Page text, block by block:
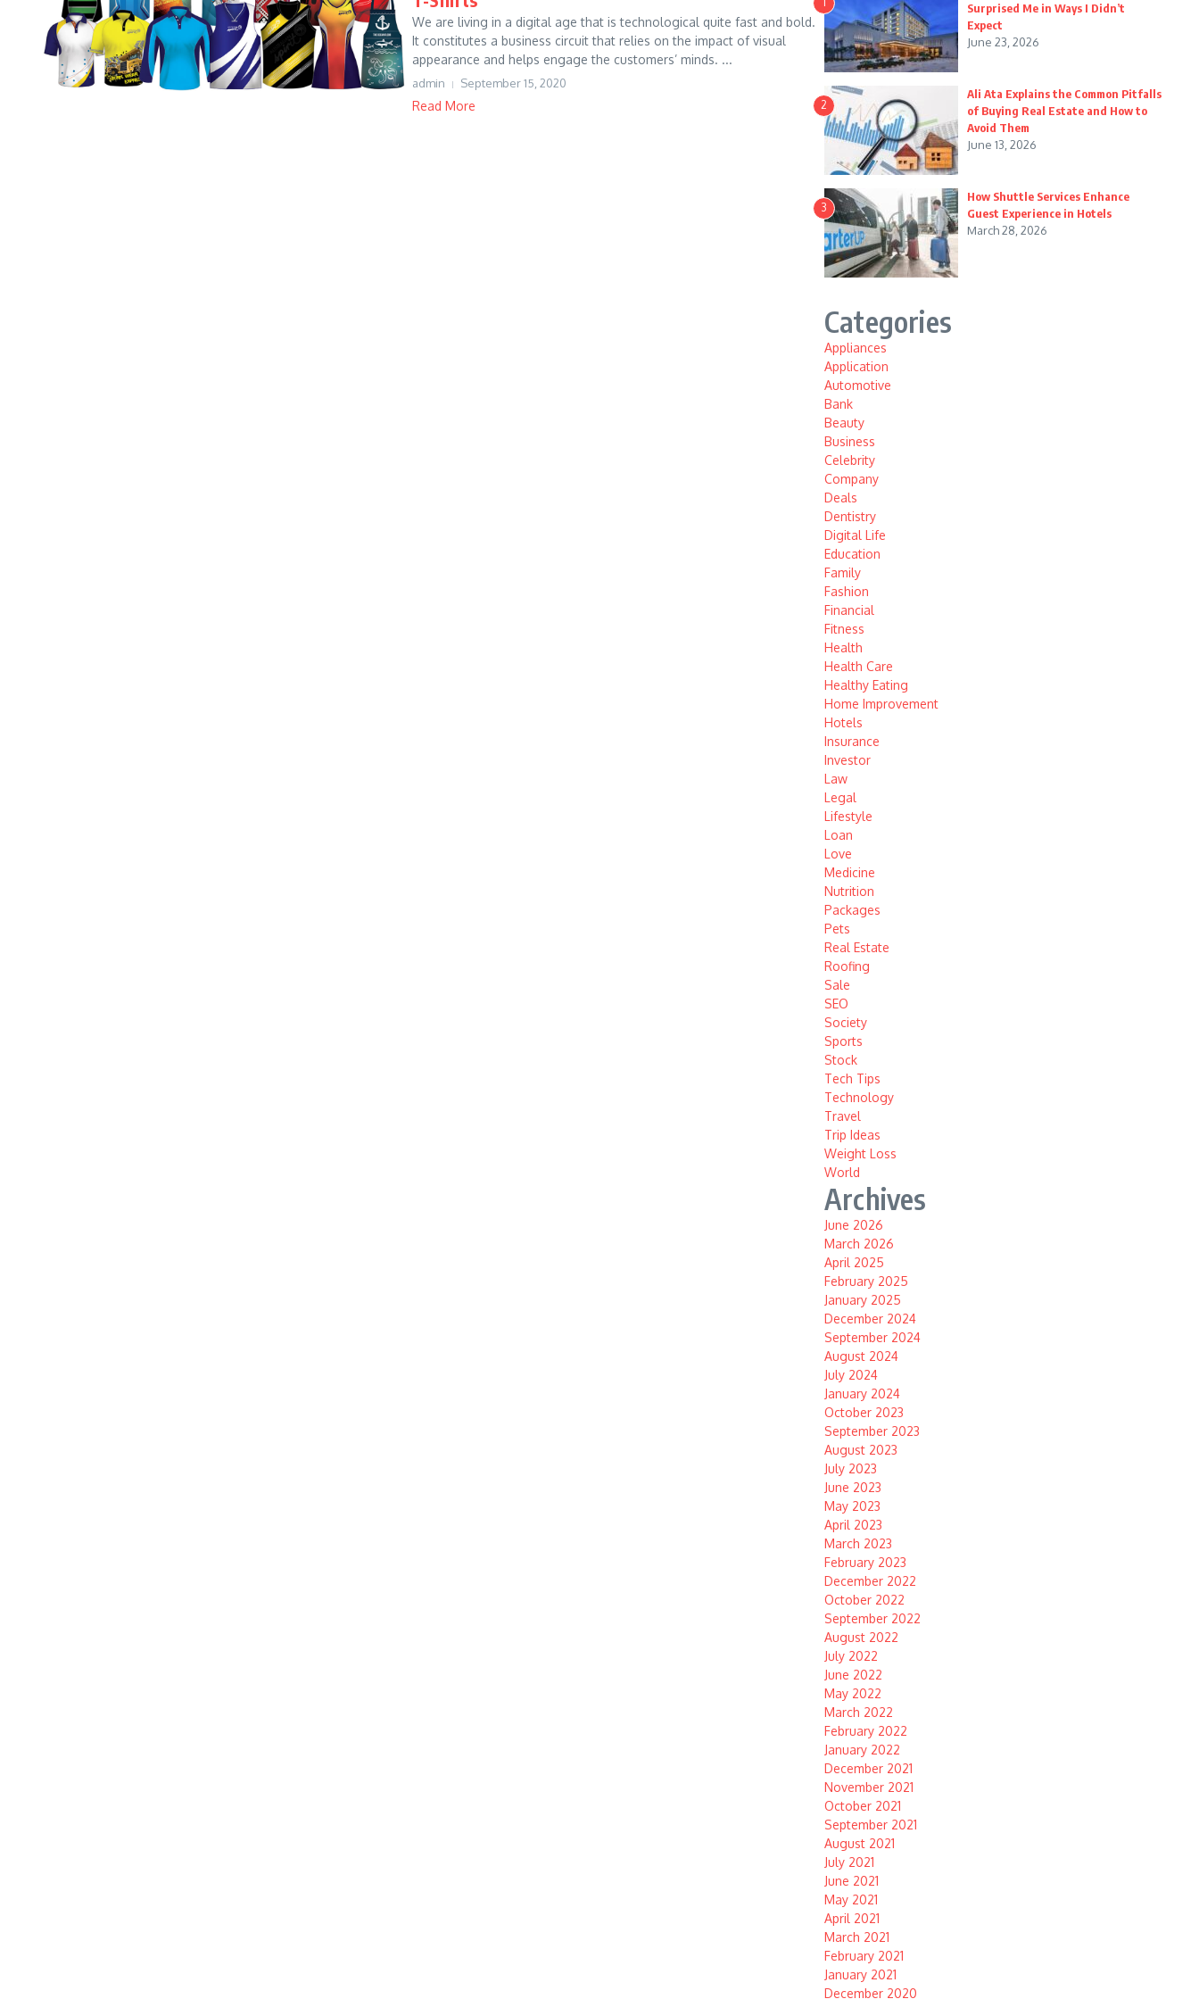
We are living in a digital age that is technological quite fast and bold.
It constitutes a business circuit that relies on the impact of visual
appearance and helps engage the customers’ minds. ...
admin September 15, 2020
Read More
Surprised Me in Ways I Didn’t
Expect
June 23, 2026
2
Ali Ata Explains the Common Pitfalls
of Buying Real Estate and How to
Avoid Them
June 13, 2026
3
How Shuttle Services Enhance
Guest Experience in Hotels
March 28, 2026
Categories
Appliances
Application
Automotive
Bank
Beauty
Business
Celebrity
Company
Deals
Dentistry
Digital Life
Education
Family
Fashion
Financial
Fitness
Health
Health Care
Healthy Eating
Home Improvement
Hotels
Insurance
Investor
Law
Legal
Lifestyle
Loan
Love
Medicine
Nutrition
Packages
Pets
Real Estate
Roofing
Sale
SEO
Society
Sports
Stock
Tech Tips
Technology
Travel
Trip Ideas
Weight Loss
World
Archives
June 2026
March 2026
April 2025
February 2025
January 2025
December 2024
September 2024
August 2024
July 2024
January 2024
October 2023
September 2023
August 2023
July 2023
June 2023
May 2023
April 2023
March 2023
February 2023
December 2022
October 2022
September 2022
August 2022
July 2022
June 2022
May 2022
March 2022
February 2022
January 2022
December 2021
November 2021
October 2021
September 2021
August 2021
July 2021
June 2021
May 2021
April 2021
March 2021
February 2021
January 2021
December 2020